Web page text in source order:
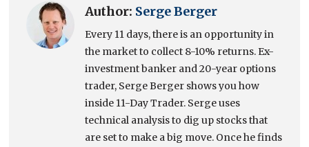
Author: Serge Berger
Every 11 days, there is an opportunity in
the market to collect 8-10% returns. Ex-
investment banker and 20-year options
trader, Serge Berger shows you how
inside 11-Day Trader. Serge uses
technical analysis to dig up stocks that
are set to make a big move. Once he finds